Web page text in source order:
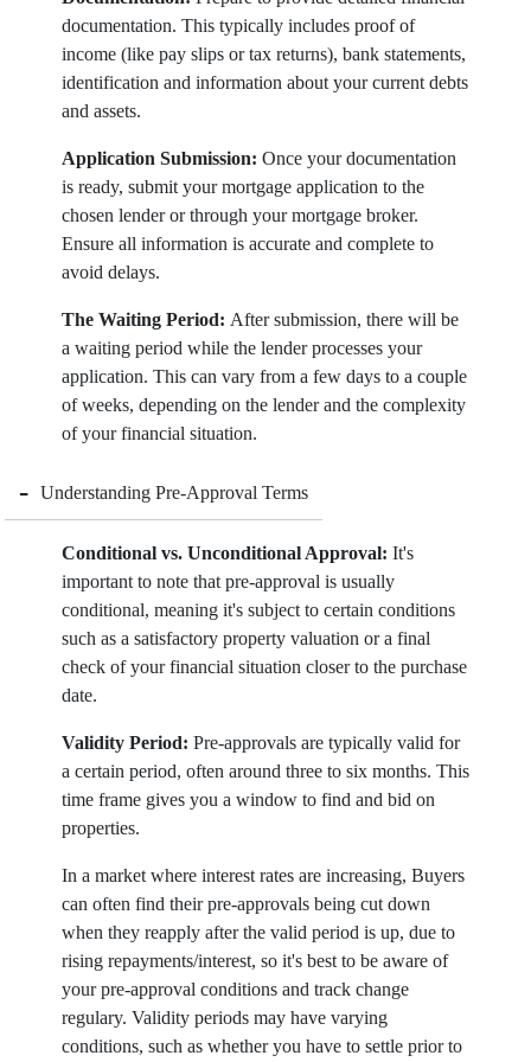
documentation. This typically includes proof of
income (like pay slips or tax returns), bank statements,
identification and information about your current debts
and assets.
Application Submission: Once your documentation
is ready, submit your mortgage application to the
chosen lender or through your mortgage broker.
Ensure all information is accurate and complete to
avoid delays.
The Waiting Period: After submission, there will be
a waiting period while the lender processes your
application. This can vary from a few days to a couple
of weeks, depending on the lender and the complexity
of your financial situation.
- Understanding Pre-Approval Terms
Conditional vs. Unconditional Approval: It's
important to note that pre-approval is usually
conditional, meaning it's subject to certain conditions
such as a satisfactory property valuation or a final
check of your financial situation closer to the purchase
date.
Validity Period: Pre-approvals are typically valid for
a certain period, often around three to six months. This
time frame gives you a window to find and bid on
properties.
In a market where interest rates are increasing, Buyers
can often find their pre-approvals being cut down
when they reapply after the valid period is up, due to
rising repayments/interest, so it's best to be aware of
your pre-approval conditions and track change
regulary. Validity periods may have varying
conditions, such as whether you have to settle prior to